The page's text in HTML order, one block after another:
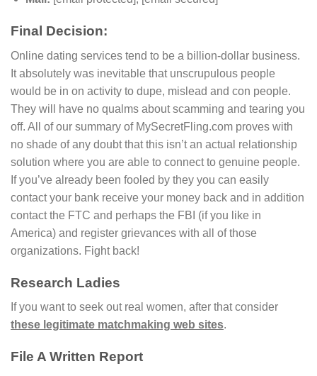
Final Decision:
Online dating services tend to be a billion-dollar business.
It absolutely was inevitable that unscrupulous people
would be in on activity to dupe, mislead and con people.
They will have no qualms about scamming and tearing you
off. All of our summary of MySecretFling.com proves with
no shade of any doubt that this isn’t an actual relationship
solution where you are able to connect to genuine people.
If you’ve already been fooled by they you can easily
contact your bank receive your money back and in addition
contact the FTC and perhaps the FBI (if you like in
America) and register grievances with all of those
organizations. Fight back!
Research Ladies
If you want to seek out real women, after that consider
these legitimate matchmaking web sites.
File A Written Report